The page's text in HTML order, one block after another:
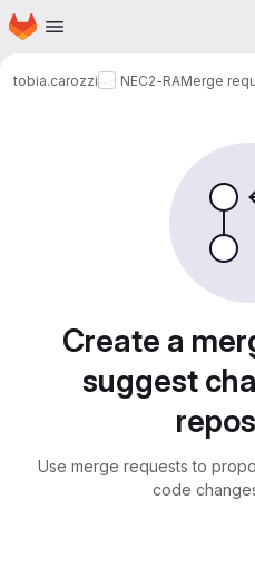
Skip to main content
Homepage
tobia.carozzi NEC2-RAMerge
Create a
suggest
Use merge requests to
code